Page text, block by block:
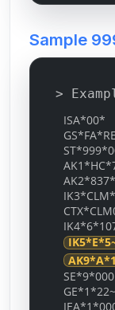
Sample
>
GE*1*22~